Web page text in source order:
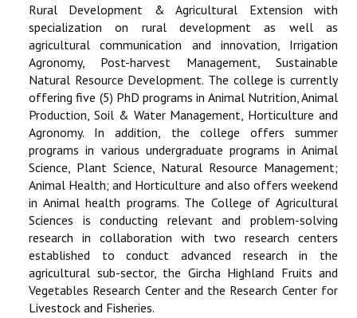
Rural Development & Agricultural Extension with
specialization on rural development as well as
agricultural communication and innovation, Irrigation
Agronomy, Post-harvest Management, Sustainable
Natural Resource Development. The college is currently
offering five (5) PhD programs in Animal Nutrition, Animal
Production, Soil & Water Management, Horticulture and
Agronomy. In addition, the college offers summer
programs in various undergraduate programs in Animal
Science, Plant Science, Natural Resource Management;
Animal Health; and Horticulture and also offers weekend
in Animal health programs. The College of Agricultural
Sciences is conducting relevant and problem-solving
research in collaboration with two research centers
established to conduct advanced research in the
agricultural sub-sector, the Gircha Highland Fruits and
Vegetables Research Center and the Research Center for
Livestock and Fisheries.